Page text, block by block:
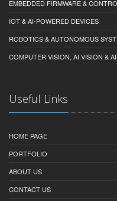
EMBEDDED FIRMWARE &
IOT & AI-POWERED DEVICES
ROBOTICS & AUTONOMOUS
COMPUTER VISION, AI VISION &
Useful Links
HOME PAGE
PORTFOLIO
ABOUT US
CONTACT US